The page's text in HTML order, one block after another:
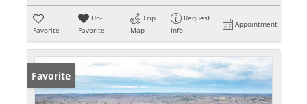
Favorite
Un-
Favorite
Trip
Map
Request
Info
Appointment
Favorite